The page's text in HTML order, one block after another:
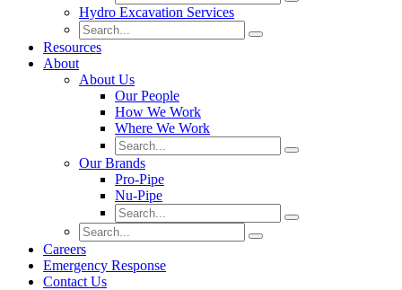
Hydro Excavation Services
Resources
About
About Us
Our People
How We Work
Where We Work
Our Brands
Pro-Pipe
Nu-Pipe
Careers
Emergency Response
Contact Us